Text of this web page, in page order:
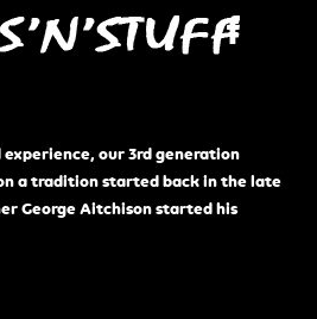
our 3rd generation
a tradition started back in the late
George Aitchison started his